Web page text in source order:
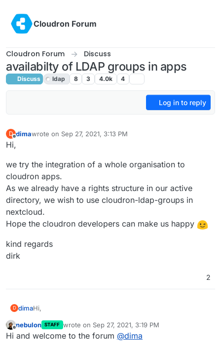
Cloudron Forum
Cloudron Forum Discuss
availabilty of LDAP groups in apps
Discuss ldap 8 3 4.0k 4
Log in to reply
D dimawrote on Sep 27, 2021, 3:13 PM
last edited by girishFeb 25, 2022, 7:08 PM
Hi,
we try the integration of a whole organisation to
cloudron apps.
As we already have a rights structure in our active
directory, we wish to use cloudron-ldap-groups in
nextcloud.
Hope the cloudron developers can make us happy
kind regards
dirk
2
D dimaHi,
we try the integration of a whole organisation to cloudron
apps.
Offline
nebulon STAFF wrote on Sep 27, 2021, 3:19 PM
last edited by
Hi and welcome to the forum @dima